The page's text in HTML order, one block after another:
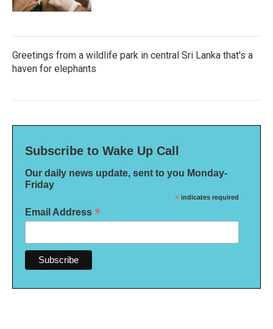
Greetings from a wildlife park in central Sri Lanka that's a
haven for elephants
Subscribe to Wake Up Call
Our daily news update, sent to you Monday-
Friday
* indicates required
Email Address *